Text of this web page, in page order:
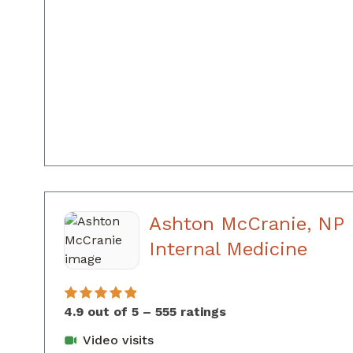
Ashton McCranie, NP
Internal Medicine in
4.9 out of 5 – 555 ratings
Video visits